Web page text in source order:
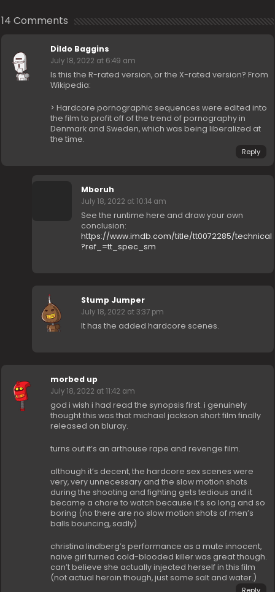
14 Comments
Dildo Baggins
July 18, 2022 at 6:49 am
Is this the R-rated version, or the X-rated version? From
Wikipedia:
> Hardcore pornographic sequences were edited into
the film to profit off of the trend of pornography in
Denmark and Sweden, which was being liberalized at
the time.
Reply
Mberuh
July 18, 2022 at 10:14 am
See the runtime here and draw your own
conclusion:
https://www.imdb.com/title/tt0072285/technical
?ref_=tt_spec_sm
Stump Jumper
July 18, 2022 at 3:37 pm
It has the added hardcore scenes.
morbed up
July 18, 2022 at 11:42 am
god i wish i had read the synopsis first. i genuinely
thought this was that michael jackson short film finally
released on bluray.
turns out it’s an arthouse rape and revenge film.
although it’s decent, the hardcore sex scenes were
very, very unnecessary and the slow motion shots
during the shooting and fighting gets tedious and it
became a chore to watch because it’s so long and so
boring (no there are no slow motion shots of men’s
balls bouncing, sadly)
christina lindberg’s performance as a mute innocent,
naive girl turned cold-blooded killer was great though.
can’t believe she actually injected herself in this film
(not actual heroin though, just some salt and water.)
Reply